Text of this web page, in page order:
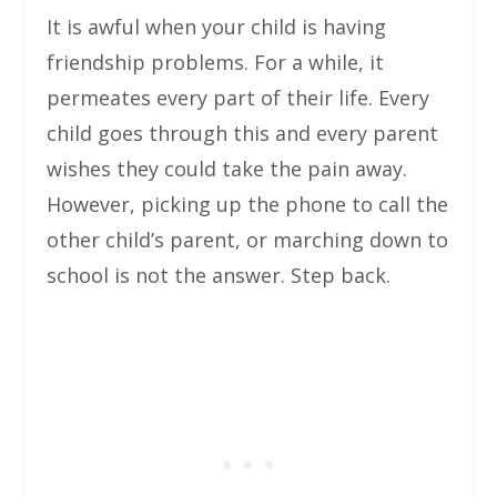
It is awful when your child is having
friendship problems. For a while, it
permeates every part of their life. Every
child goes through this and every parent
wishes they could take the pain away.
However, picking up the phone to call the
other child’s parent, or marching down to
school is not the answer. Step back.